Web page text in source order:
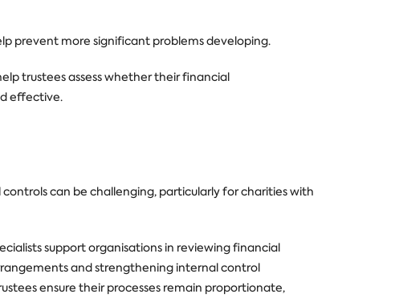
prevent more significant problems developing.
trustees assess whether their financial
effective.
can be challenging, particularly for charities with
support organisations in reviewing financial
and strengthening internal control
ensure their processes remain proportionate,